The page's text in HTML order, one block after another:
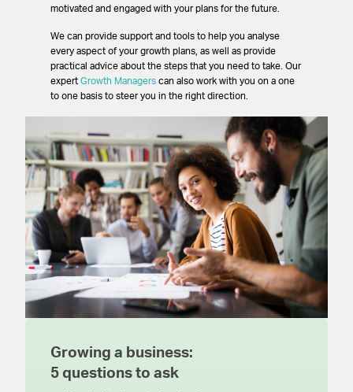
motivated and engaged with your plans for the future.
We can provide support and tools to help you analyse
every aspect of your growth plans, as well as provide
practical advice about the steps that you need to take. Our
expert Growth Managers can also work with you on a one
to one basis to steer you in the right direction.
Growing a business:
5 questions to ask